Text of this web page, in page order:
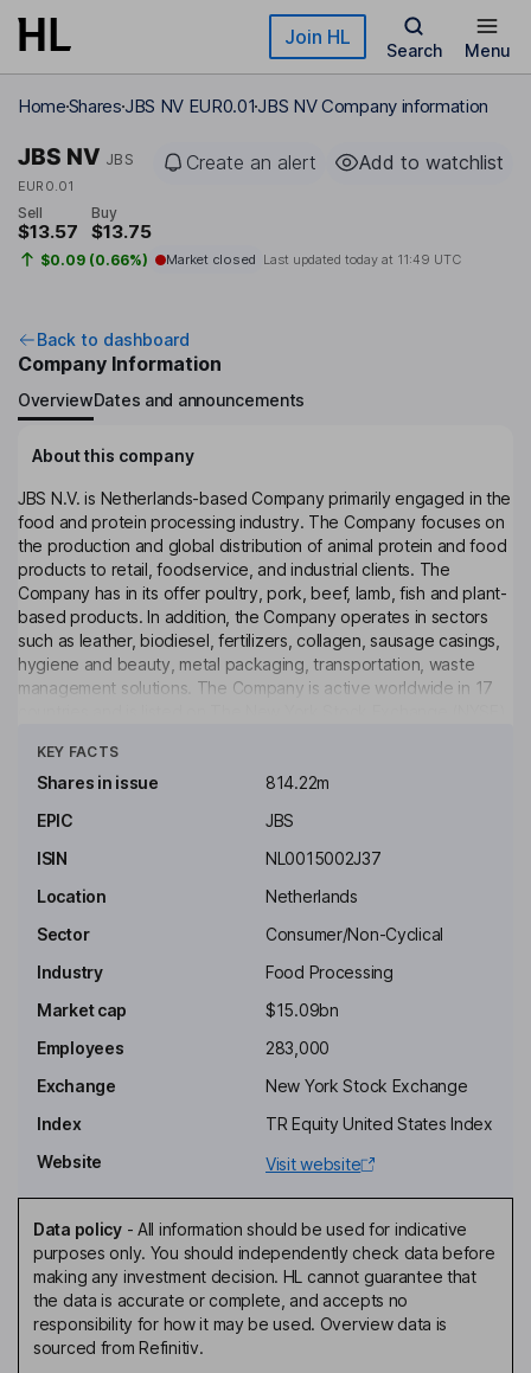
Skip to main content Join HL
Search Menu
HomeSharesJBS NV EUR0.01JBS NV Company information
JBS NV JBS
EUR0.01
Create an alert Add to watchlist
Sell
$13.57
Buy
$13.75
$0.09 (0.66%) Market closed Last updated today at 11:49 UTC
Back to dashboard
Company Information
OverviewDates and announcements
About this company
JBS N.V. is Netherlands-based Company primarily engaged in the
food and protein processing industry. The Company focuses on
the production and global distribution of animal protein and food
products to retail, foodservice, and industrial clients. The
Company has in its offer poultry, pork, beef, lamb, fish and plant-
based products. In addition, the Company operates in sectors
such as leather, biodiesel, fertilizers, collagen, sausage casings,
hygiene and beauty, metal packaging, transportation, waste
management solutions. The Company is active worldwide in 17
Key people
Jeremiah O'Callaghan
Chief Executive Officer, Executive Board Member
Guilherme Perboyre Cavalcanti
Carlos Hamilton Vasconcelos Araujo
Non-Executive Independent Board Member
Joesley Mendonca Batista
Non-Executive Board Member
Wesley Mendonca Batista
Non-Executive Board Member
Katia Regina de Abreu Gomes
KEY FACTS
Shares in issue
814.22m
EPIC
JBS
ISIN
NL0015002J37
Location
Netherlands
Sector
Consumer/Non-Cyclical
Industry
Food Processing
Market cap
$15.09bn
Employees
283,000
Exchange
New York Stock Exchange
Index
TR Equity United States Index
Website
Visit website
Data policy- All information should be used for indicative
purposes only. You should independently check data before
making any investment decision. HL cannot guarantee that
the data is accurate or complete, and accepts no
responsibility for how it may be used. Overview data is
sourced from Refinitiv.